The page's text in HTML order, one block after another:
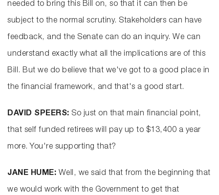
needed to bring this Bill on, so that it can then be
subject to the normal scrutiny. Stakeholders can have
feedback, and the Senate can do an inquiry. We can
understand exactly what all the implications are of this
Bill. But we do believe that we've got to a good place in
the financial framework, and that's a good start.
DAVID SPEERS: So just on that main financial point,
that self funded retirees will pay up to $13,400 a year
more. You're supporting that?
JANE HUME: Well, we said that from the beginning that
we would work with the Government to get that